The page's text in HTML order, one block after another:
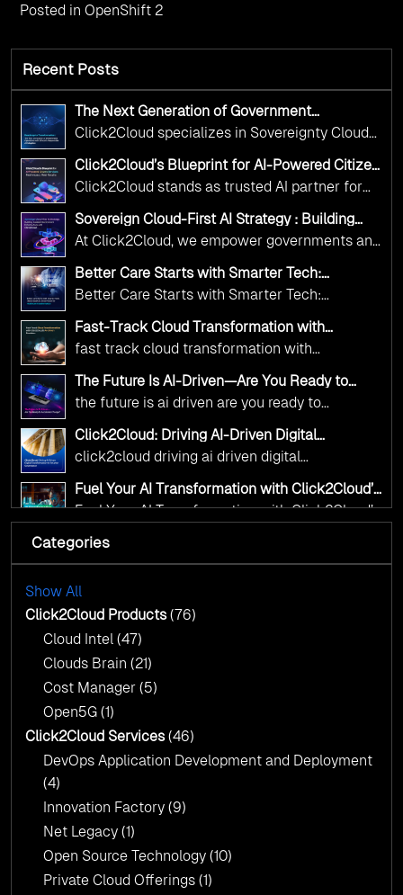
Posted in OpenShift 2
Recent Posts
The Next Generation of Government
Operations with Ethical and Responsible AI
Adoption
Click2Cloud specializes in Sovereignty Cloud
Adoption Frameworks designed specifically for
government needs. Our frameworks ensure
your AI initiatives advance public service while
maintaining the highest standards of
responsibility and trust.
Click2Cloud’s Blueprint for AI-Powered Citizen
Services: Real Impact, Real Results
Click2Cloud stands as trusted AI partner for
government transformation. We're enabling
digital leadership through AI, Cloud, and
Innovation—helping governments worldwide
deliver the public value their citizens need.
Sovereign Cloud-First AI Strategy : Building
Scalable Government Infrastructure with
Click2Cloud
At Click2Cloud, we empower governments and
public sector organizations to leverage Cloud
multi-cloud advisory approach, we simplify
complex decisions while ensuring full
alignment with digital sovereignty mandates.
Kickstart your journey with Cloud Assessment
Better Care Starts with Smarter Tech:
Click2Cloud’s AI-Driven Vision for Healthcare
Transformation
Better Care Starts with Smarter Tech:
Click2Cloud’s AI-Driven Vision for Healthcare
Fast-Track Cloud Transformation with
Click2Cloud’s AI-Driven Precision
fast track cloud transformation with
click2cloud ai driven precision
The Future Is AI-Driven—Are You Ready to
Accelerate Change?
the future is ai driven are you ready to
accelerate change
Click2Cloud: Driving AI-Driven Digital
Transformation for Smarter Governance
click2cloud driving ai driven digital
transformation for smarter governance
Fuel Your AI Transformation with Click2Cloud’s
AI Centre of Excellence
Fuel Your AI Transformation with Click2Cloud’s
AI Centre of Excellence
Cloud Intel: Empowering a Sustainable Future
Cloud Intel: Empowering a Sustainable Future
with AI-Driven Insights
AI & Copilot Readiness Assessment: Why
Click2Cloud?
AI & Copilot Readiness Assessment: Why
Click2Cloud?
Categories
Show All
Click2Cloud Products(76)
Cloud Intel (47)
Clouds Brain (21)
Cost Manager (5)
Open5G (1)
Click2Cloud Services(46)
DevOps Application Development and Deployment
(4)
Innovation Factory (9)
Net Legacy (1)
Open Source Technology (10)
Private Cloud Offerings (1)